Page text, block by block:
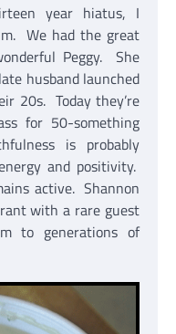
year hiatus, I
We had the great
Peggy. She
husband launched
20s. Today they’re
for 50-something
is probably
and positivity.
active. Shannon
with a rare guest
to generations of